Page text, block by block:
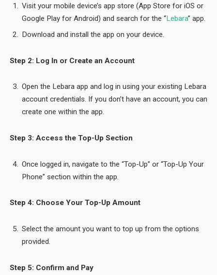
Visit your mobile device’s app store (App Store for iOS or
Google Play for Android) and search for the “Lebara” app.
Download and install the app on your device.
Step 2: Log In or Create an Account
Open the Lebara app and log in using your existing Lebara
account credentials. If you don’t have an account, you can
create one within the app.
Step 3: Access the Top-Up Section
Once logged in, navigate to the “Top-Up” or “Top-Up Your
Phone” section within the app.
Step 4: Choose Your Top-Up Amount
Select the amount you want to top up from the options
provided.
Step 5: Confirm and Pay